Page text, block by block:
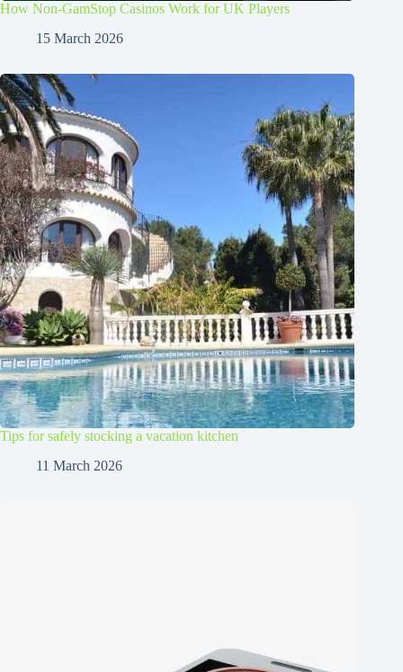
How Non-GamStop Casinos Work for UK Players
15 March 2026
Tips for safely stocking a vacation kitchen
11 March 2026